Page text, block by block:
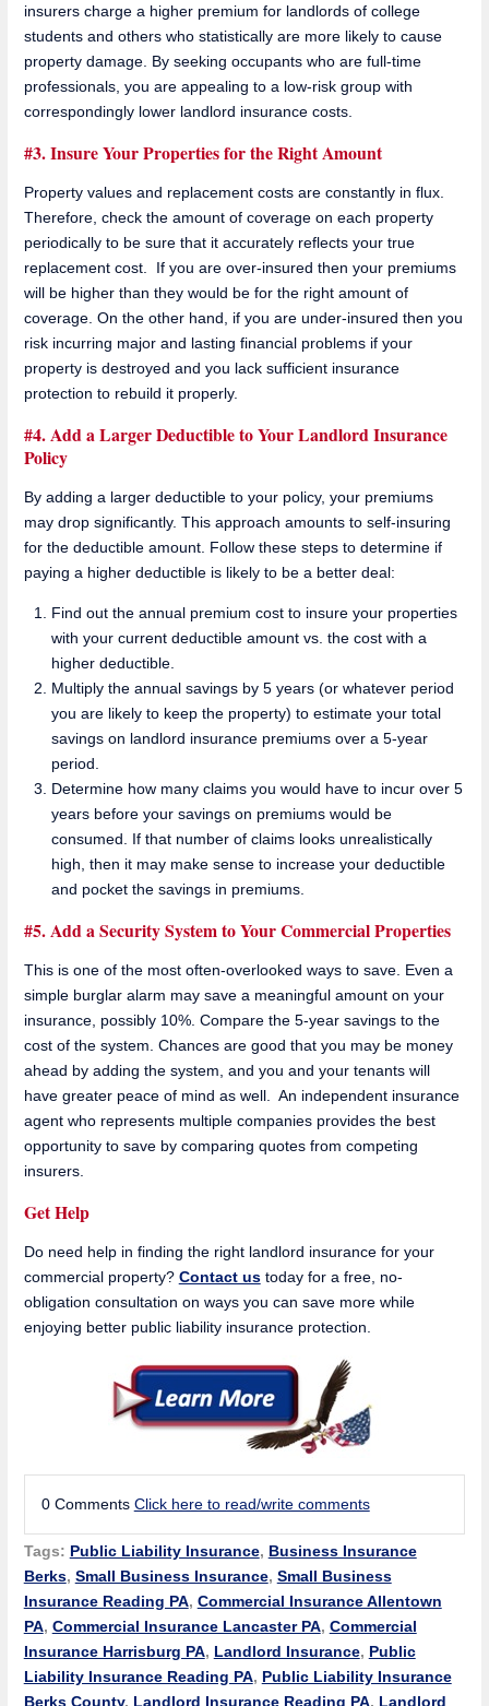
insurers charge a higher premium for landlords of college
students and others who statistically are more likely to cause
property damage. By seeking occupants who are full-time
professionals, you are appealing to a low-risk group with
correspondingly lower landlord insurance costs.
#3. Insure Your Properties for the Right Amount
Property values and replacement costs are constantly in flux.
Therefore, check the amount of coverage on each property
periodically to be sure that it accurately reflects your true
replacement cost. If you are over-insured then your premiums
will be higher than they would be for the right amount of
coverage. On the other hand, if you are under-insured then you
risk incurring major and lasting financial problems if your
property is destroyed and you lack sufficient insurance
protection to rebuild it properly.
#4. Add a Larger Deductible to Your Landlord Insurance
Policy
By adding a larger deductible to your policy, your premiums
may drop significantly. This approach amounts to self-insuring
for the deductible amount. Follow these steps to determine if
paying a higher deductible is likely to be a better deal:
Find out the annual premium cost to insure your properties
with your current deductible amount vs. the cost with a
higher deductible.
Multiply the annual savings by 5 years (or whatever period
you are likely to keep the property) to estimate your total
savings on landlord insurance premiums over a 5-year
period.
Determine how many claims you would have to incur over 5
years before your savings on premiums would be
consumed. If that number of claims looks unrealistically
high, then it may make sense to increase your deductible
and pocket the savings in premiums.
#5. Add a Security System to Your Commercial Properties
This is one of the most often-overlooked ways to save. Even a
simple burglar alarm may save a meaningful amount on your
insurance, possibly 10%. Compare the 5-year savings to the
cost of the system. Chances are good that you may be money
ahead by adding the system, and you and your tenants will
have greater peace of mind as well. An independent insurance
agent who represents multiple companies provides the best
opportunity to save by comparing quotes from competing
insurers.
Get Help
Do need help in finding the right landlord insurance for your
commercial property? Contact ustoday for a free, no-
obligation consultation on ways you can save more while
enjoying better public liability insurance protection.
0 Comments Click here to read/write comments
Tags: Public Liability Insurance, Business Insurance
Berks, Small Business Insurance, Small Business
Insurance Reading PA, Commercial Insurance Allentown
PA, Commercial Insurance Lancaster PA, Commercial
Insurance Harrisburg PA, Landlord Insurance, Public
Liability Insurance Reading PA, Public Liability Insurance
Berks County, Landlord Insurance Reading PA, Landlord